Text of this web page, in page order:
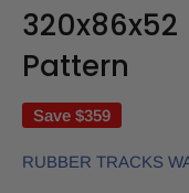
320x86x52
Pattern
Save $359
RUBBER TRACKS